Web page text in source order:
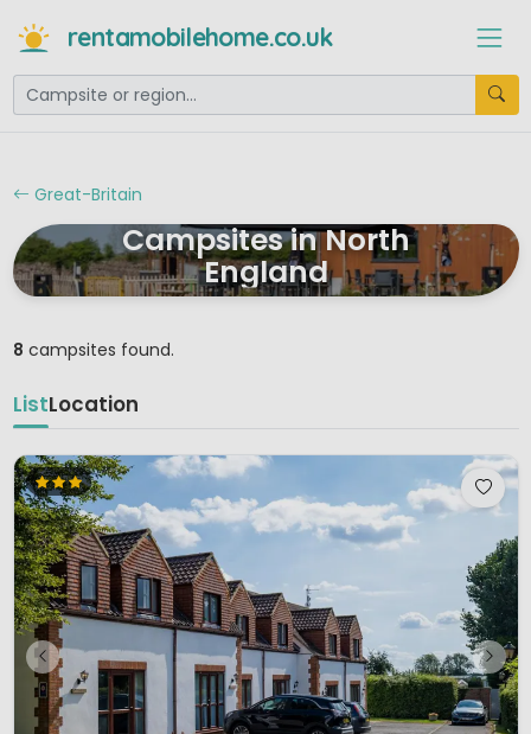
rentamobilehome.co.uk
Great-Britain
Campsites in North
England
8 campsites found.
ListLocation